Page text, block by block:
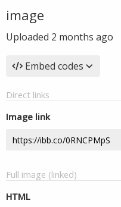
image
Uploaded 2 months ago
Embed codes
Direct links
Image link
Full image (linked)
HTML